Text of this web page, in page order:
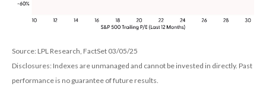
Source: LPL Research, FactSet 03/05/25
Disclosures: Indexes are unmanaged and cannot be invested in directly. Past
performance is no guarantee of future results.